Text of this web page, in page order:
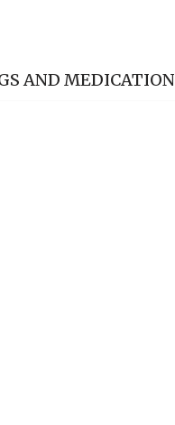
AND MEDICATION